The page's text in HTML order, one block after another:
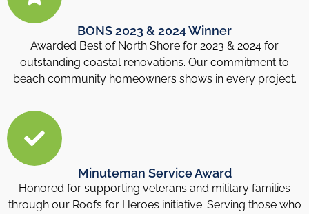
BONS 2023 & 2024 Winner
Awarded Best of North Shore for 2023 & 2024 for
outstanding coastal renovations. Our commitment to
beach community homeowners shows in every project.
Minuteman Service Award
Honored for supporting veterans and military families
through our Roofs for Heroes initiative. Serving those who